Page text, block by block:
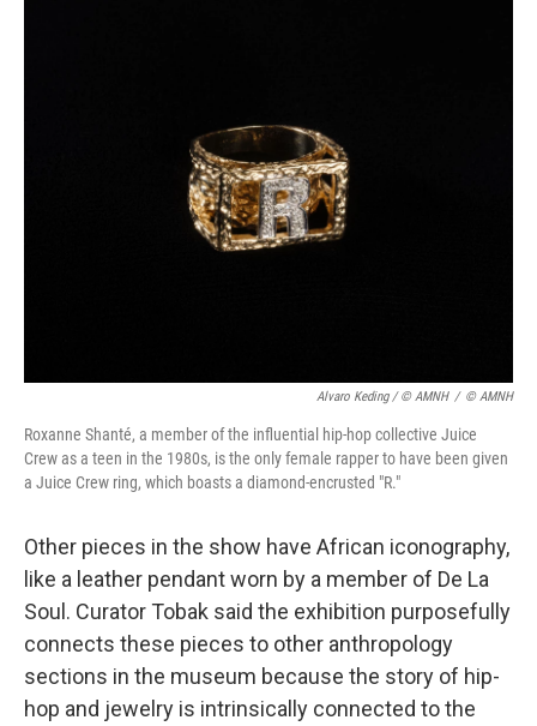
Alvaro Keding / © AMNH / © AMNH
Roxanne Shanté, a member of the influential hip-hop collective Juice
Crew as a teen in the 1980s, is the only female rapper to have been given
a Juice Crew ring, which boasts a diamond-encrusted "R."
Other pieces in the show have African iconography,
like a leather pendant worn by a member of De La
Soul. Curator Tobak said the exhibition purposefully
connects these pieces to other anthropology
sections in the museum because the story of hip-
hop and jewelry is intrinsically connected to the